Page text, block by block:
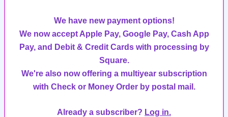
We have new payment options!
We now accept Apple Pay, Google Pay, Cash App
Pay, and Debit & Credit Cards with processing by
Square.
We're also now offering a multiyear subscription
with Check or Money Order by postal mail.
Already a subscriber? Log in.